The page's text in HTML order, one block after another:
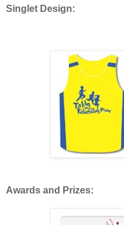
Singlet Design:
Awards and Prizes: